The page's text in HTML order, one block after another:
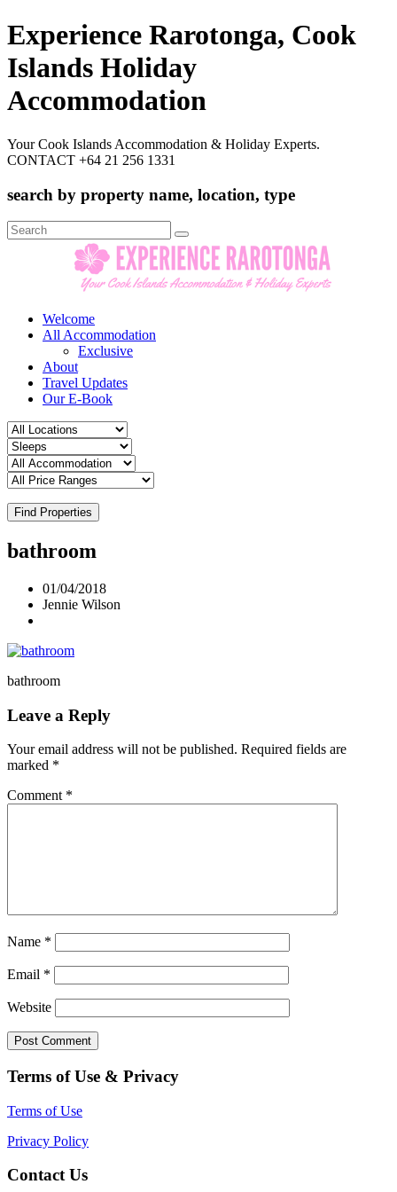
Experience Rarotonga, Cook
Islands Holiday
Accommodation
Your Cook Islands Accommodation & Holiday Experts.
CONTACT +64 21 256 1331
search by property name, location, type
Search
for:
Welcome
All Accommodation
Exclusive
About
Travel Updates
Our E-Book
Find Properties
bathroom
01/04/2018
Jennie Wilson
bathroom
Leave a Reply
Your email address will not be published. Required fields are
marked *
Comment *
Name *
Email *
Website
Terms of Use & Privacy
Terms of Use
Privacy Policy
Contact Us